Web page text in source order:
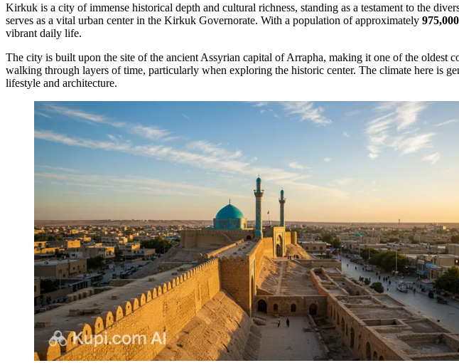
Kirkuk is a city of immense historical depth and cultural richness, standing as a testament to the
serves as a vital urban center in the Kirkuk Governorate. With a population of approximately
vibrant daily life.
The city is built upon the site of the ancient Assyrian capital of Arrapha, making it one of the oldest
walking through layers of time, particularly when exploring the historic center. The climate here is
lifestyle and architecture.